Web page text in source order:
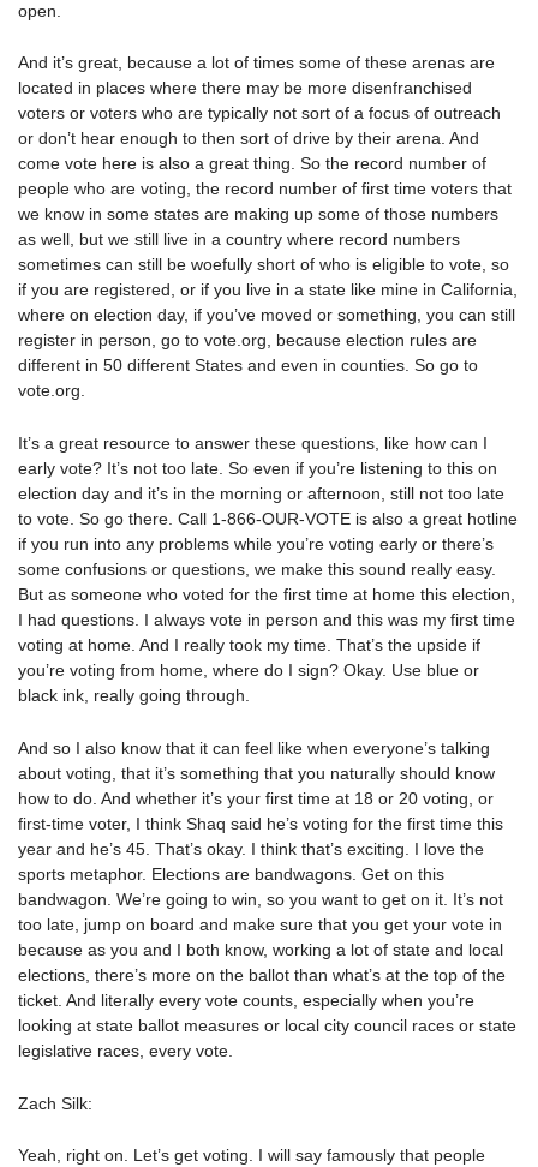
open.
And it’s great, because a lot of times some of these arenas are
located in places where there may be more disenfranchised
voters or voters who are typically not sort of a focus of outreach
or don’t hear enough to then sort of drive by their arena. And
come vote here is also a great thing. So the record number of
people who are voting, the record number of first time voters that
we know in some states are making up some of those numbers
as well, but we still live in a country where record numbers
sometimes can still be woefully short of who is eligible to vote, so
if you are registered, or if you live in a state like mine in California,
where on election day, if you’ve moved or something, you can still
register in person, go to vote.org, because election rules are
different in 50 different States and even in counties. So go to
vote.org.
It’s a great resource to answer these questions, like how can I
early vote? It’s not too late. So even if you’re listening to this on
election day and it’s in the morning or afternoon, still not too late
to vote. So go there. Call 1-866-OUR-VOTE is also a great hotline
if you run into any problems while you’re voting early or there’s
some confusions or questions, we make this sound really easy.
But as someone who voted for the first time at home this election,
I had questions. I always vote in person and this was my first time
voting at home. And I really took my time. That’s the upside if
you’re voting from home, where do I sign? Okay. Use blue or
black ink, really going through.
And so I also know that it can feel like when everyone’s talking
about voting, that it’s something that you naturally should know
how to do. And whether it’s your first time at 18 or 20 voting, or
first-time voter, I think Shaq said he’s voting for the first time this
year and he’s 45. That’s okay. I think that’s exciting. I love the
sports metaphor. Elections are bandwagons. Get on this
bandwagon. We’re going to win, so you want to get on it. It’s not
too late, jump on board and make sure that you get your vote in
because as you and I both know, working a lot of state and local
elections, there’s more on the ballot than what’s at the top of the
ticket. And literally every vote counts, especially when you’re
looking at state ballot measures or local city council races or state
legislative races, every vote.
Zach Silk:
Yeah, right on. Let’s get voting. I will say famously that people